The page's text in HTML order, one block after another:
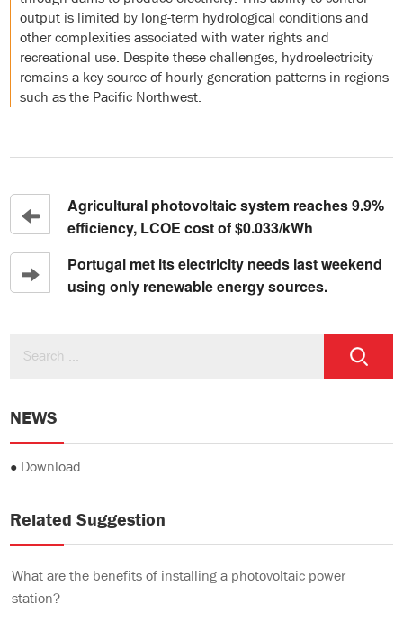
output is limited by long-term hydrological conditions and
other complexities associated with water rights and
recreational use. Despite these challenges, hydroelectricity
remains a key source of hourly generation patterns in regions
such as the Pacific Northwest.
Agricultural photovoltaic system reaches 9.9%
efficiency, LCOE cost of $0.033/kWh
Portugal met its electricity needs last weekend
using only renewable energy sources.
NEWS
● Download
Related Suggestion
What are the benefits of installing a photovoltaic power
station?